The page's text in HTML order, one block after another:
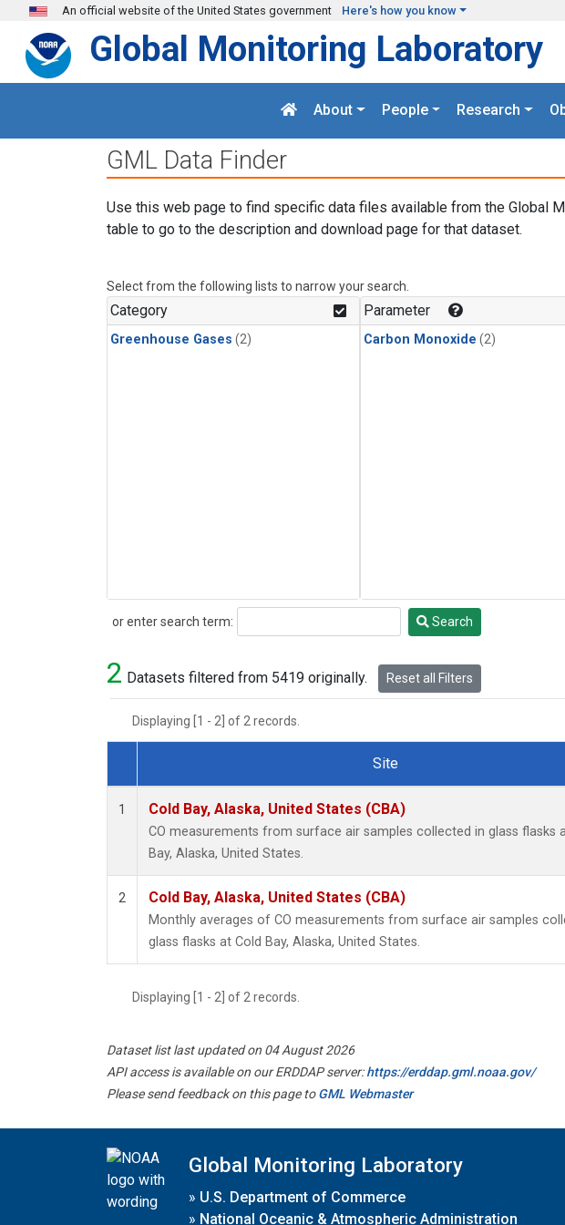
Skip to main content
An official website of the United States government Here's how you know
Global Monitoring Laboratory
About People Research
GML Data Finder
Use this web page to find specific data files available from the Global
table to go to the description and download page for that dataset.
Select from the following lists to narrow your search.
Category
Greenhouse Gases (2)
Parameter
Carbon Monoxide (2)
or enter search term:
Search Search
2 Datasets filtered from 5419 originally. Reset all Filters
Displaying [1 - 2] of 2 records.
Dataset Number
Site
1 Cold Bay, Alaska, United States (CBA)
CO measurements from surface air samples collected in glass flasks
Bay, Alaska, United States.
2 Cold Bay, Alaska, United States (CBA)
Monthly averages of CO measurements from surface air samples
glass flasks at Cold Bay, Alaska, United States.
Displaying [1 - 2] of 2 records.
Dataset list last updated on 04 August 2026
API access is available on our ERDDAP server:https://erddap.gml.noaa.gov/
Please send feedback on this page toGML Webmaster
Global Monitoring Laboratory
» U.S. Department of Commerce
» National Oceanic & Atmospheric Administration